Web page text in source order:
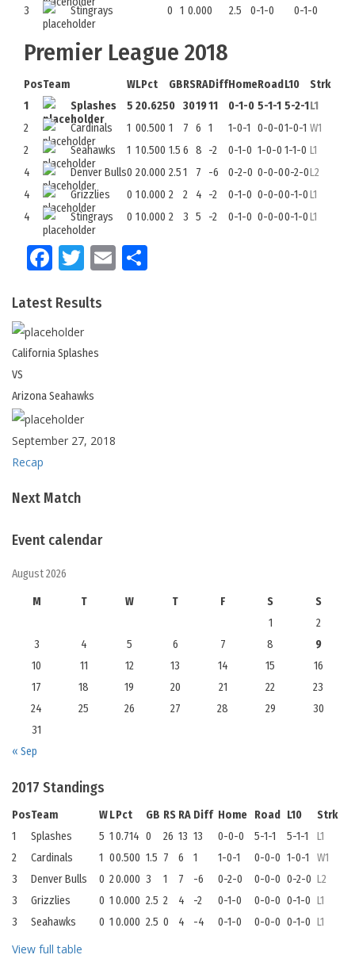
3
Stingrays 0 1 0.000 2.5 0-1-0 0-1-0
Premier League 2018
PosTeam WLPct GBRSRADiffHomeRoad L10
Strk
1
Splashes 5 20.6250 301911 0-1-0 5-1-1 5-2-1L1
2
Cardinals 1 00.500 1 7 6 1 1-0-1 0-0-01-0-1 W1
2
Seahawks 1 10.500 1.5 6 8 -2 0-1-0 1-0-0 1-1-0 L1
4
Denver Bulls0 20.000 2.51 7 -6 0-2-0 0-0-00-2-0L2
4
Grizzlies 0 10.000 2 2 4 -2 0-1-0 0-0-00-1-0L1
4
Stingrays 0 10.000 2 3 5 -2 0-1-0 0-0-00-1-0L1
Facebook
Twitter
Email
Latest Results
CaliforniaSplashes
VS
ArizonaSeahawks
September 27, 2018
Recap
Next Match
Event calendar
August 2026
M T W T F S S
« Sep
1
2
3
4 5 6 7 8
9
10
11 12 13 14 15
16
17
18 19 20 21 22
23
24
25 26 27 28 29
30
31
2017 Standings
PosTeam WLPct GB RS RA Diff Home Road L10
Strk
1
Splashes 5 1 0.714 0 26 13 13 0-0-0 5-1-1 5-1-1
L1
2
Cardinals 1 00.500 1.5 7 6 1 1-0-1 0-0-0 1-0-1
W1
3
Denver Bulls 0 20.000 3 1 7 -6 0-2-0 0-0-0 0-2-0 L2
3
Grizzlies 0 1 0.000 2.5 2 4 -2 0-1-0 0-0-0 0-1-0 L1
3
Seahawks 0 1 0.000 2.5 0 4 -4 0-1-0 0-0-0 0-1-0 L1
View full table